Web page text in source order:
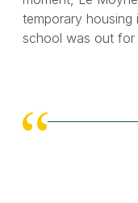
temporary housing
school was out for